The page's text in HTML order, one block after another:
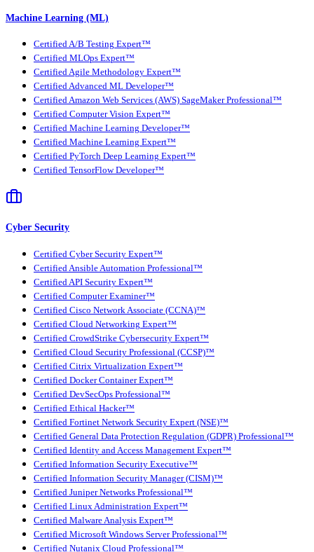
Machine Learning (ML)
Certified A/B Testing Expert™
Certified MLOps Expert™
Certified Agile Methodology Expert™
Certified Advanced ML Developer™
Certified Amazon Web Services (AWS) SageMaker Professional™
Certified Computer Vision Expert™
Certified Machine Learning Developer™
Certified Machine Learning Expert™
Certified PyTorch Deep Learning Expert™
Certified TensorFlow Developer™
Cyber Security
Certified Cyber Security Expert™
Certified Ansible Automation Professional™
Certified API Security Expert™
Certified Computer Examiner™
Certified Cisco Network Associate (CCNA)™
Certified Cloud Networking Expert™
Certified CrowdStrike Cybersecurity Expert™
Certified Cloud Security Professional (CCSP)™
Certified Citrix Virtualization Expert™
Certified Docker Container Expert™
Certified DevSecOps Professional™
Certified Ethical Hacker™
Certified Fortinet Network Security Expert (NSE)™
Certified General Data Protection Regulation (GDPR) Professional™
Certified Identity and Access Management Expert™
Certified Information Security Executive™
Certified Information Security Manager (CISM)™
Certified Juniper Networks Professional™
Certified Linux Administration Expert™
Certified Malware Analysis Expert™
Certified Microsoft Windows Server Professional™
Certified Nutanix Cloud Professional™